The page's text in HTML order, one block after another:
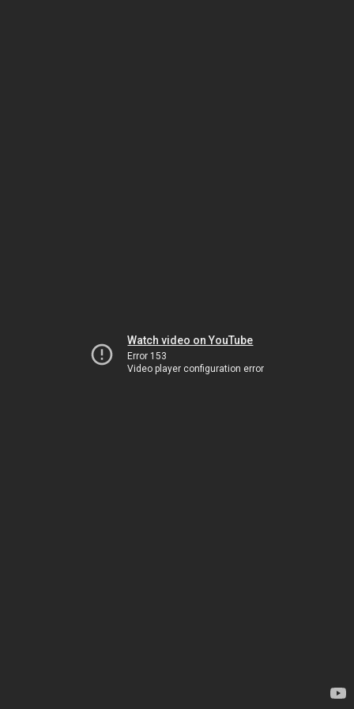
Watch video on YouTube
Error 153
Video player configuration error